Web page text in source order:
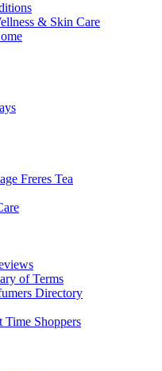
& Skin Care
Freres Tea
of Terms
Directory
Time Shoppers